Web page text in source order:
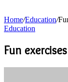
Home/Education/
Education
Fun